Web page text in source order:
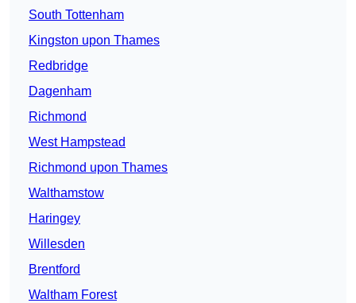
South Tottenham
Kingston upon Thames
Redbridge
Dagenham
Richmond
West Hampstead
Richmond upon Thames
Walthamstow
Haringey
Willesden
Brentford
Waltham Forest